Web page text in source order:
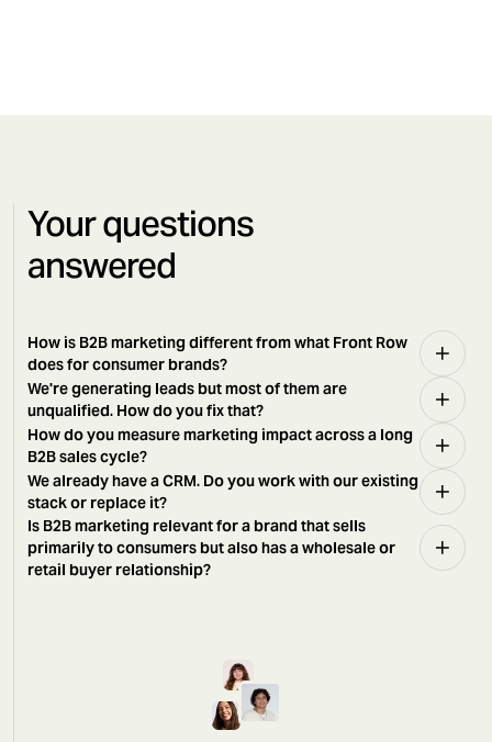
Your questions
answered
How is B2B marketing different from what Front Row
does for consumer brands?
We're generating leads but most of them are
unqualified. How do you fix that?
How do you measure marketing impact across a long
B2B sales cycle?
We already have a CRM. Do you work with our existing
stack or replace it?
Is B2B marketing relevant for a brand that sells
primarily to consumers but also has a wholesale or
retail buyer relationship?